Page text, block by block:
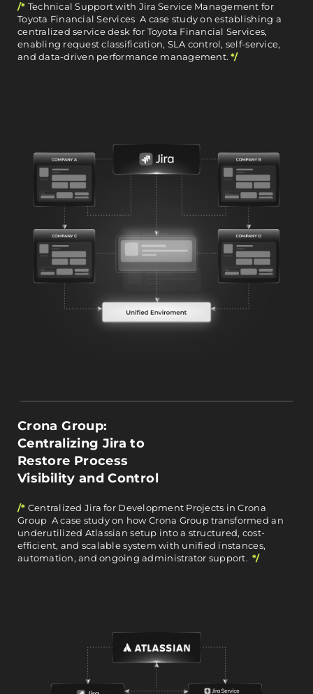
/* Technical Support with Jira Service Management for
Toyota Financial Services A case study on establishing a
centralized service desk for Toyota Financial Services,
enabling request classification, SLA control, self-service,
and data-driven performance management.*/
Crona Group:
Centralizing Jira to
Restore Process
Visibility and Control
/* Centralized Jira for Development Projects in Crona
Group A case study on how Crona Group transformed an
underutilized Atlassian setup into a structured, cost-
efficient, and scalable system with unified instances,
automation, and ongoing administrator support.*/